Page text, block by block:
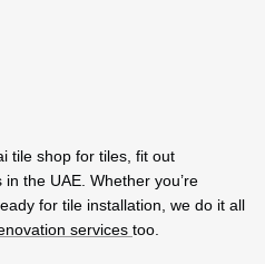
tile shop for tiles, fit out
the UAE. Whether you’re
for tile installation, we do it all
services too.